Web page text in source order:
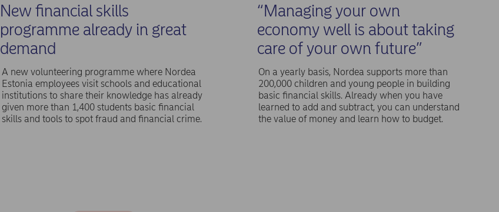
New financial skills
programme already in great
demand
A new volunteering programme where Nordea
Estonia employees visit schools and educational
institutions to share their knowledge has already
given more than 1,400 students basic financial
skills and tools to spot fraud and financial crime.
“Managing your own
economy well is about taking
care of your own future”
On a yearly basis, Nordea supports more than
200,000 children and young people in building
basic financial skills. Already when you have
learned to add and subtract, you can understand
the value of money and learn how to budget.